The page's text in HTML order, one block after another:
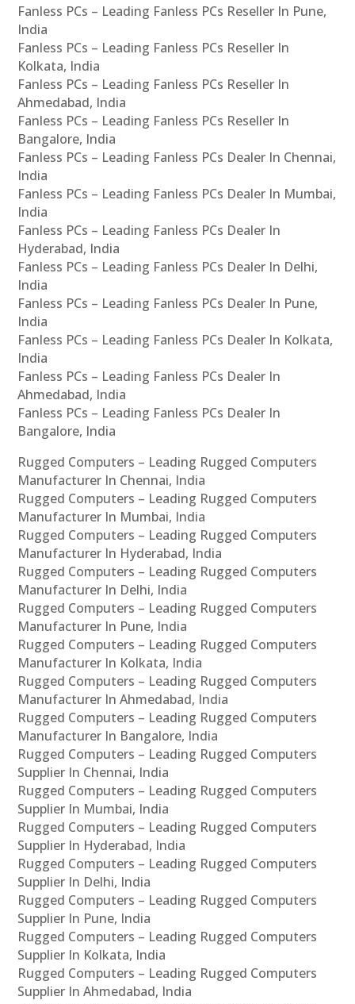
Fanless PCs – Leading Fanless PCs Reseller In Pune,
India
Fanless PCs – Leading Fanless PCs Reseller In
Kolkata, India
Fanless PCs – Leading Fanless PCs Reseller In
Ahmedabad, India
Fanless PCs – Leading Fanless PCs Reseller In
Bangalore, India
Fanless PCs – Leading Fanless PCs Dealer In Chennai,
India
Fanless PCs – Leading Fanless PCs Dealer In Mumbai,
India
Fanless PCs – Leading Fanless PCs Dealer In
Hyderabad, India
Fanless PCs – Leading Fanless PCs Dealer In Delhi,
India
Fanless PCs – Leading Fanless PCs Dealer In Pune,
India
Fanless PCs – Leading Fanless PCs Dealer In Kolkata,
India
Fanless PCs – Leading Fanless PCs Dealer In
Ahmedabad, India
Fanless PCs – Leading Fanless PCs Dealer In
Bangalore, India
Rugged Computers – Leading Rugged Computers
Manufacturer In Chennai, India
Rugged Computers – Leading Rugged Computers
Manufacturer In Mumbai, India
Rugged Computers – Leading Rugged Computers
Manufacturer In Hyderabad, India
Rugged Computers – Leading Rugged Computers
Manufacturer In Delhi, India
Rugged Computers – Leading Rugged Computers
Manufacturer In Pune, India
Rugged Computers – Leading Rugged Computers
Manufacturer In Kolkata, India
Rugged Computers – Leading Rugged Computers
Manufacturer In Ahmedabad, India
Rugged Computers – Leading Rugged Computers
Manufacturer In Bangalore, India
Rugged Computers – Leading Rugged Computers
Supplier In Chennai, India
Rugged Computers – Leading Rugged Computers
Supplier In Mumbai, India
Rugged Computers – Leading Rugged Computers
Supplier In Hyderabad, India
Rugged Computers – Leading Rugged Computers
Supplier In Delhi, India
Rugged Computers – Leading Rugged Computers
Supplier In Pune, India
Rugged Computers – Leading Rugged Computers
Supplier In Kolkata, India
Rugged Computers – Leading Rugged Computers
Supplier In Ahmedabad, India